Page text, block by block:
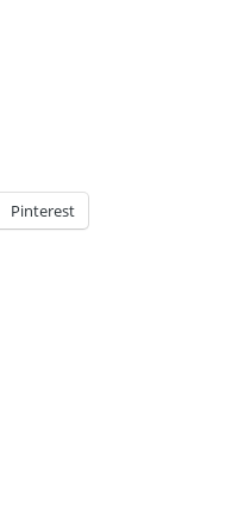
Pinterest